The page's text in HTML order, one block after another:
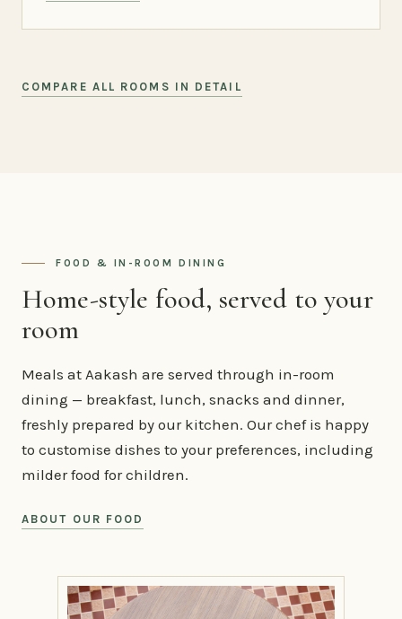
COMPARE ALL ROOMS IN DETAIL
FOOD & IN-ROOM DINING
Home-style food, served to your
room
Meals at Aakash are served through in-room
dining — breakfast, lunch, snacks and dinner,
freshly prepared by our kitchen. Our chef is happy
to customise dishes to your preferences, including
milder food for children.
ABOUT OUR FOOD